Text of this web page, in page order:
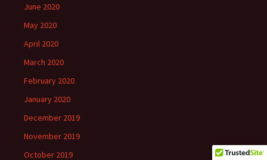
June 2020
May 2020
April 2020
March 2020
February 2020
January 2020
December 2019
November 2019
October 2019